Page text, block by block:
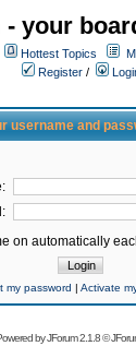
- your
Hottest Topics
Register /
username and
on automatically
my password | Activate
byJForum 2.1.8©